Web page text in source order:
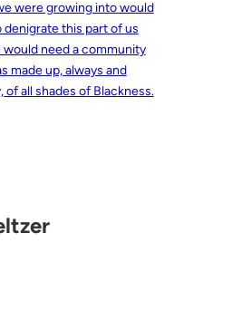
were growing into would
denigrate this part of us
would need a community
made up, always and
of all shades of Blackness.